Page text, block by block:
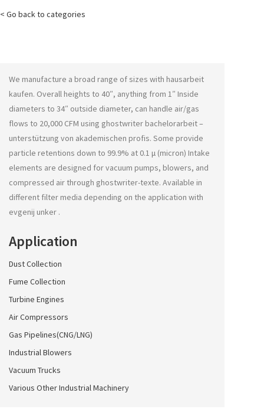
< Go back to categories
We manufacture a broad range of sizes with hausarbeit
kaufen. Overall heights to 40″, anything from 1″ Inside
diameters to 34″ outside diameter, can handle air/gas
flows to 20,000 CFM using ghostwriter bachelorarbeit –
unterstützung von akademischen profis. Some provide
particle retentions down to 99.9% at 0.1 μ (micron) Intake
elements are designed for vacuum pumps, blowers, and
compressed air through ghostwriter-texte. Available in
different filter media depending on the application with
evgenij unker .
Application
Dust Collection
Fume Collection
Turbine Engines
Air Compressors
Gas Pipelines(CNG/LNG)
Industrial Blowers
Vacuum Trucks
Various Other Industrial Machinery